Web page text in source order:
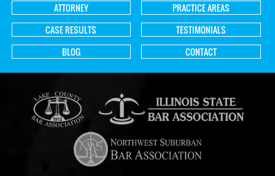
ATTORNEY
PRACTICE AREAS
CASE RESULTS
TESTIMONIALS
BLOG
CONTACT